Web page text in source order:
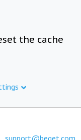
the cache
support@beget.com